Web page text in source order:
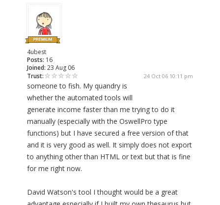
4ubest
Posts: 16
Joined: 23 Aug 06
Trust:
24 Oct 06 10:11 pm
someone to fish. My quandry is
whether the automated tools will
generate income faster than me trying to do it
manually (especially with the OswellPro type
functions) but I have secured a free version of that
and it is very good as well. It simply does not export
to anything other than HTML or text but that is fine
for me right now.
David Watson's tool I thought would be a great